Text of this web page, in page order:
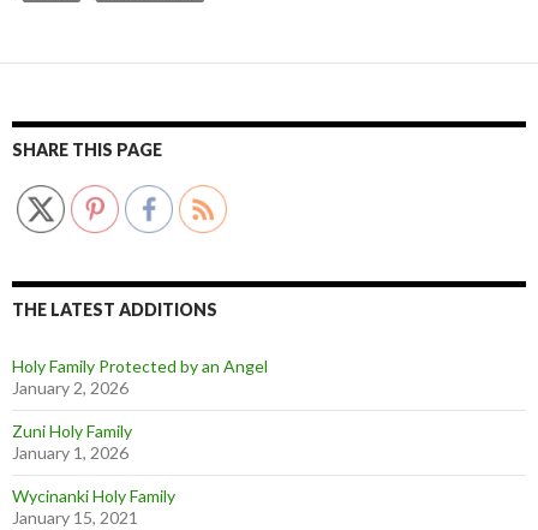
SHARE THIS PAGE
THE LATEST ADDITIONS
Holy Family Protected by an Angel
January 2, 2026
Zuni Holy Family
January 1, 2026
Wycinanki Holy Family
January 15, 2021